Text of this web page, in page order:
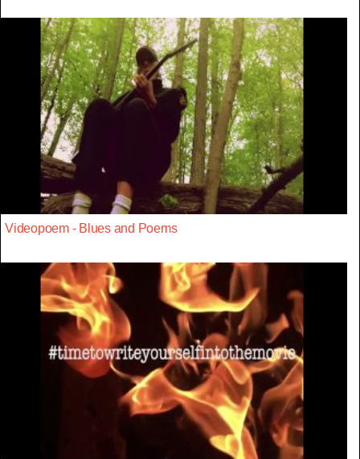
Videopoem - Blues and Poems